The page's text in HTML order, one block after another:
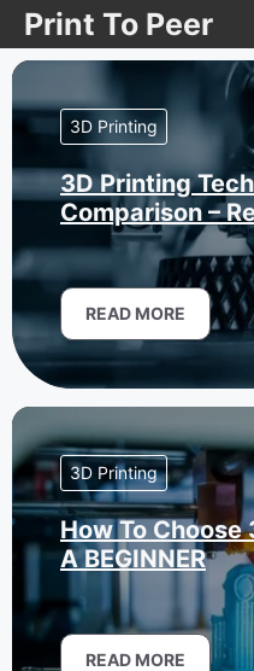
Skip
to
content
Print To Peer
3D Printing
3D Printing
Comparison –
READ MORE
3D Printing
How To Choose
A BEGINNER
READ MORE